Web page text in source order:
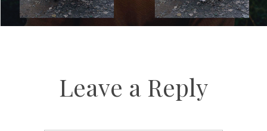
Leave a Reply